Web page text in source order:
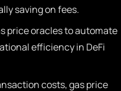
saving on fees.
price oracles to automate
efficiency in DeFi
costs, gas price